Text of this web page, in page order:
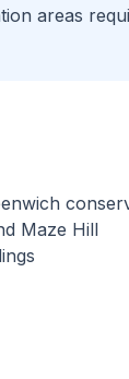
areas
Maze Hill